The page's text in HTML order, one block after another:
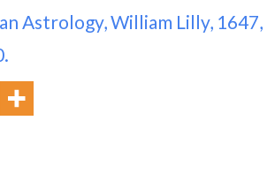
Astrology, William Lilly, 1647,